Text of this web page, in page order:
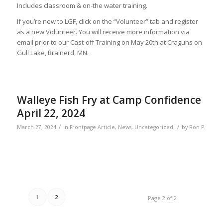
Includes classroom & on-the water training.
If you’re new to LGF, click on the “Volunteer” tab and register
as a new Volunteer. You will receive more information via
email prior to our Cast-off Training on May 20th at Craguns on
Gull Lake, Brainerd, MN.
Walleye Fish Fry at Camp Confidence
April 22, 2024
March 27, 2024 / in Frontpage Article, News, Uncategorized / by Ron P.
Page 2 of 2
1 2